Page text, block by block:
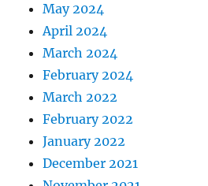
May 2024
April 2024
March 2024
February 2024
March 2022
February 2022
January 2022
December 2021